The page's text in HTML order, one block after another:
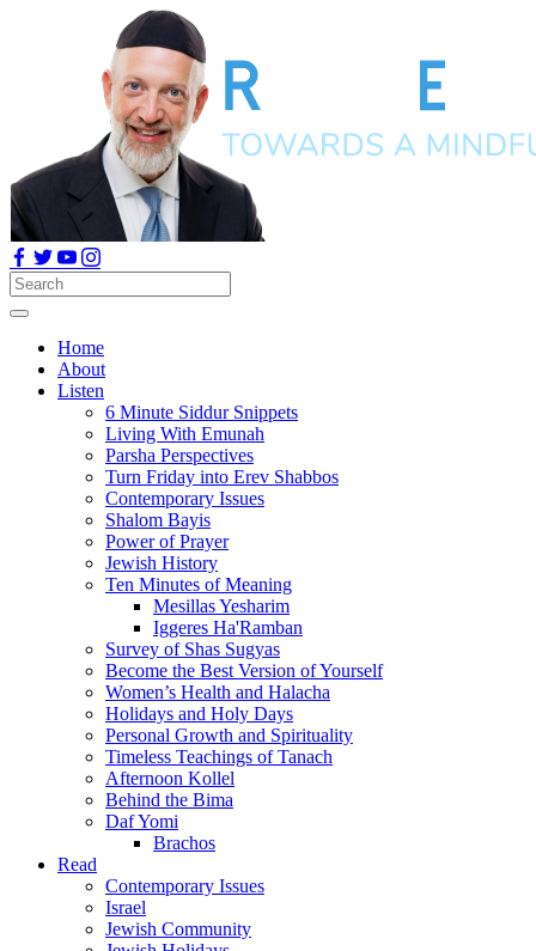
Home
About
Listen
6 Minute Siddur Snippets
Living With Emunah
Parsha Perspectives
Turn Friday into Erev Shabbos
Contemporary Issues
Shalom Bayis
Power of Prayer
Jewish History
Ten Minutes of Meaning
Mesillas Yesharim
Iggeres Ha'Ramban
Survey of Shas Sugyas
Become the Best Version of Yourself
Women’s Health and Halacha
Holidays and Holy Days
Personal Growth and Spirituality
Timeless Teachings of Tanach
Afternoon Kollel
Behind the Bima
Daf Yomi
Brachos
Read
Contemporary Issues
Israel
Jewish Community